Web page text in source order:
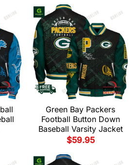
Green Bay Packers
Football Button Down
Baseball Varsity Jacket
$59.95